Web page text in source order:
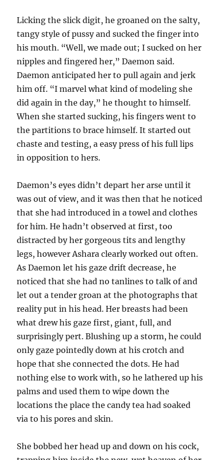
Licking the slick digit, he groaned on the salty,
tangy style of pussy and sucked the finger into
his mouth. “Well, we made out; I sucked on her
nipples and fingered her,” Daemon said.
Daemon anticipated her to pull again and jerk
him off. “I marvel what kind of modeling she
did again in the day,” he thought to himself.
When she started sucking, his fingers went to
the partitions to brace himself. It started out
chaste and testing, a easy press of his full lips
in opposition to hers.
Daemon’s eyes didn’t depart her arse until it
was out of view, and it was then that he noticed
that she had introduced in a towel and clothes
for him. He hadn’t observed at first, too
distracted by her gorgeous tits and lengthy
legs, however Ashara clearly worked out often.
As Daemon let his gaze drift decrease, he
noticed that she had no tanlines to talk of and
let out a tender groan at the photographs that
reality put in his head. Her breasts had been
what drew his gaze first, giant, full, and
surprisingly pert. Blushing up a storm, he could
only gaze pointedly down at his crotch and
hope that she connected the dots. He had
nothing else to work with, so he lathered up his
palms and used them to wipe down the
locations the place the candy tea had soaked
via to his pores and skin.
She bobbed her head up and down on his cock,